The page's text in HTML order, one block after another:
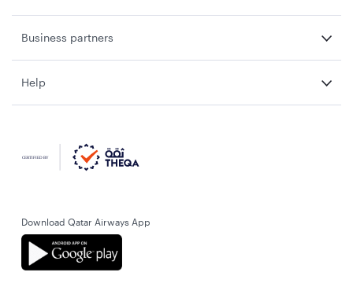
Business partners
Help
Download Qatar Airways App